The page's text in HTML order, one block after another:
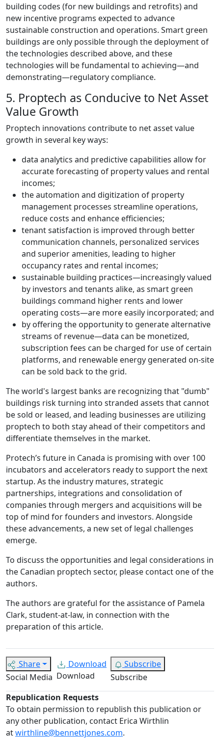
building codes (for new buildings and retrofits) and
new incentive programs expected to advance
sustainable construction and operations. Smart green
buildings are only possible through the deployment of
the technologies described above, and these
technologies will be fundamental to achieving—and
demonstrating—regulatory compliance.
5. Proptech as Conducive to Net Asset
Value Growth
Proptech innovations contribute to net asset value
growth in several key ways:
data analytics and predictive capabilities allow for
accurate forecasting of property values and rental
incomes;
the automation and digitization of property
management processes streamline operations,
reduce costs and enhance efficiencies;
tenant satisfaction is improved through better
communication channels, personalized services
and superior amenities, leading to higher
occupancy rates and rental incomes;
sustainable building practices—increasingly valued
by investors and tenants alike, as smart green
buildings command higher rents and lower
operating costs—are more easily incorporated; and
by offering the opportunity to generate alternative
streams of revenue—data can be monetized,
subscription fees can be charged for use of certain
platforms, and renewable energy generated on-site
can be sold back to the grid.
The world's largest banks are recognizing that "dumb"
buildings risk turning into stranded assets that cannot
be sold or leased, and leading businesses are utilizing
proptech to both stay ahead of their competitors and
differentiate themselves in the market.
Protech’s future in Canada is promising with over 100
incubators and accelerators ready to support the next
startup. As the industry matures, strategic
partnerships, integrations and consolidation of
companies through mergers and acquisitions will be
top of mind for founders and investors. Alongside
these advancements, a new set of legal challenges
emerge.
To discuss the opportunities and legal considerations in
the Canadian proptech sector, please contact one of the
authors.
The authors are grateful for the assistance of Pamela
Clark, student-at-law, in connection with the
preparation of this article.
Share
Social Media
Download
Download
Subscribe
Subscribe
Republication Requests
To obtain permission to republish this publication or
any other publication, contact Erica Wirthlin
atwirthline@bennettjones.com.